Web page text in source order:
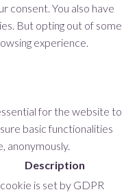
consent. You also have
But opting out of some
experience.
for the website to
basic functionalities
anonymously.
Description
is set by GDPR